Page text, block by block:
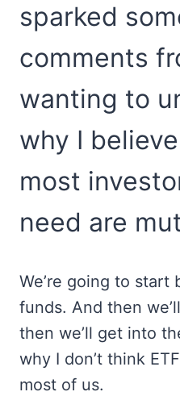
sparked
comments
wanting to
why I
most
need are
We’re going to start
funds. And then
then we’ll get into
why I don’t think
most of us.